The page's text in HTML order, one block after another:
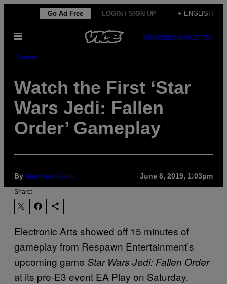
content
Go Ad Free LOGIN / SIGN UP + ENGLISH
Open
SUBSCRIBENEWSLETTER
Games
Watch the First ‘Star
Wars Jedi: Fallen
Order’ Gameplay
By Matthew Gault June 8, 2019, 1:03pm
Share:
Electronic Arts showed off 15 minutes of
gameplay from Respawn Entertainment’s
upcoming game Star Wars Jedi: Fallen Order
at its pre-E3 event EA Play on Saturday.